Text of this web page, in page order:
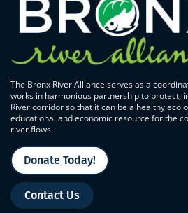
The Bronx River Alliance serves as a
works in harmonious partnership to protect,
River corridor so that it can be a healthy
educational and economic resource for the
river flows.
Donate Today!
Contact Us